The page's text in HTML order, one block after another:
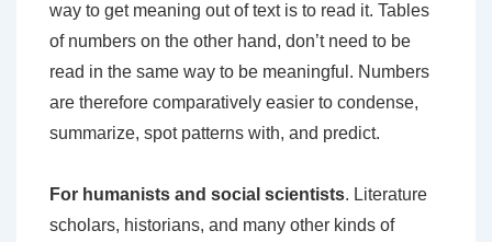
way to get meaning out of text is to read it. Tables
of numbers on the other hand, don’t need to be
read in the same way to be meaningful. Numbers
are therefore comparatively easier to condense,
summarize, spot patterns with, and predict.
For humanists and social scientists. Literature
scholars, historians, and many other kinds of